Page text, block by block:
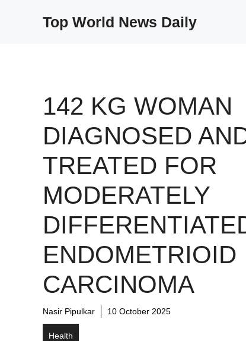
Top World News Daily
142 KG WOMAN
DIAGNOSED
TREATED FOR
MODERATELY
ENDOMETRIOID
CARCINOMA
Nasir Pipulkar 10 October 2025
Health